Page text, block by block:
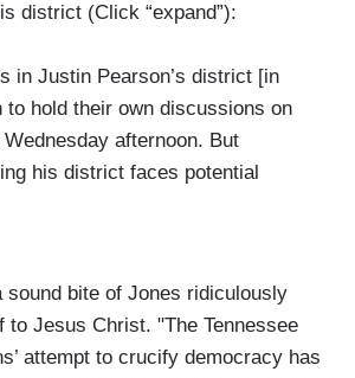
district (Click “expand”):
in Justin Pearson’s district [in
to hold their own discussions on
afternoon. But
his district faces potential
reappointed.
already heard that people in the
and in Nashville are actually
Shelby County commissioners to
or they’re going to take away
sound bite of Jones ridiculously
to Jesus Christ. "The Tennessee
attempt to crucify democracy has